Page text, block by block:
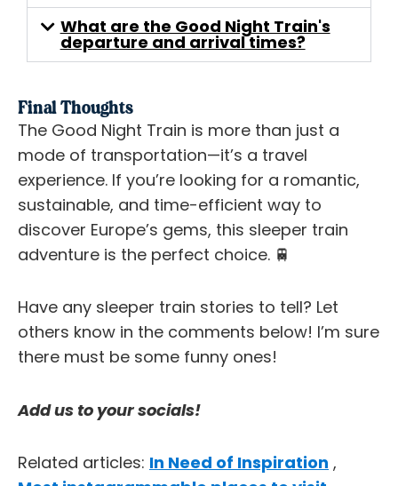
What are the Good Night Train's
departure and arrival times?
Final Thoughts
The Good Night Train is more than just a
mode of transportation—it’s a travel
experience. If you’re looking for a romantic,
sustainable, and time-efficient way to
discover Europe’s gems, this sleeper train
adventure is the perfect choice. 🚆
Have any sleeper train stories to tell? Let
others know in the comments below! I’m sure
there must be some funny ones!
Add us to your socials!
Related articles: In Need of Inspiration ,